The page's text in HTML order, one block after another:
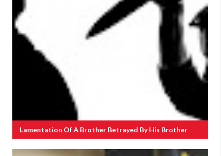
Lamentation Of A Brother Betrayed By His Brother